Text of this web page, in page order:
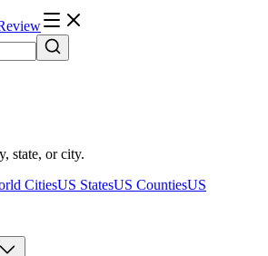
state, or city.
CitiesUS StatesUS CountiesUS